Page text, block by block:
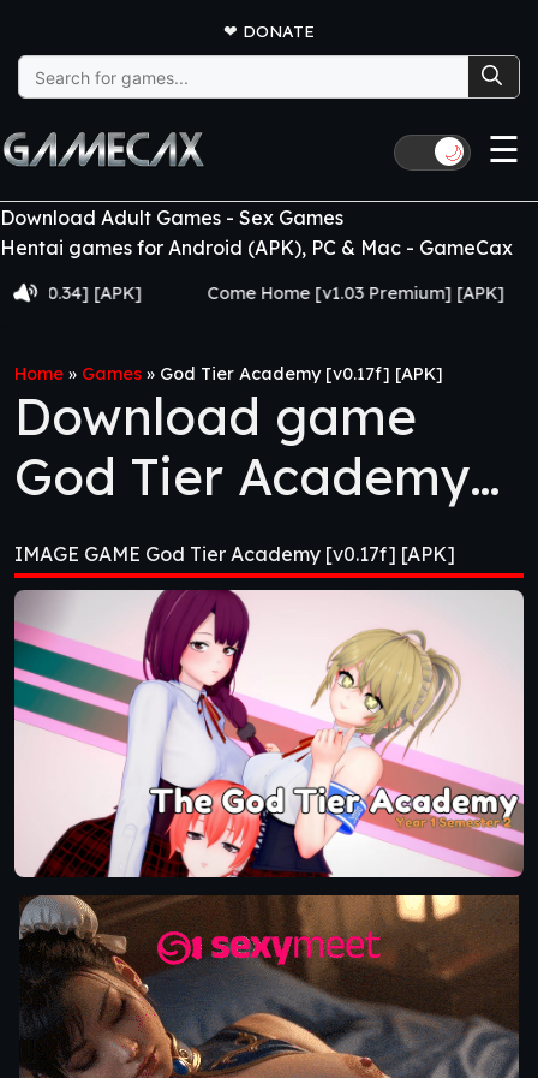
❤ DONATE
Search
for:
🌙 ☰
Download Adult Games - Sex Games
Hentai games for Android (APK), PC & Mac - GameCax
[APK] Come Home [v1.03 Premium] [APK]
Home » Games » God Tier Academy [v0.17f] [APK]
Download game
God Tier Academy
[v0.17f] [APK]
IMAGE GAME God Tier Academy [v0.17f] [APK]